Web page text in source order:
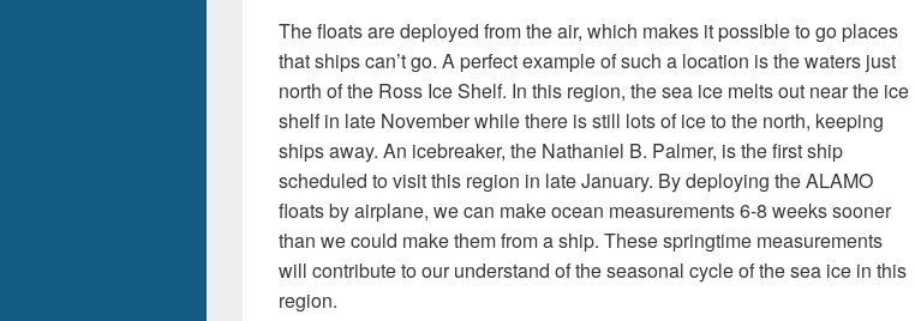
The floats are deployed from the air, which makes it possible to go places
that ships can’t go. A perfect example of such a location is the waters just
north of the Ross Ice Shelf. In this region, the sea ice melts out near the ice
shelf in late November while there is still lots of ice to the north, keeping
ships away. An icebreaker, the Nathaniel B. Palmer, is the first ship
scheduled to visit this region in late January. By deploying the ALAMO
floats by airplane, we can make ocean measurements 6-8 weeks sooner
than we could make them from a ship. These springtime measurements
will contribute to our understand of the seasonal cycle of the sea ice in this
region.